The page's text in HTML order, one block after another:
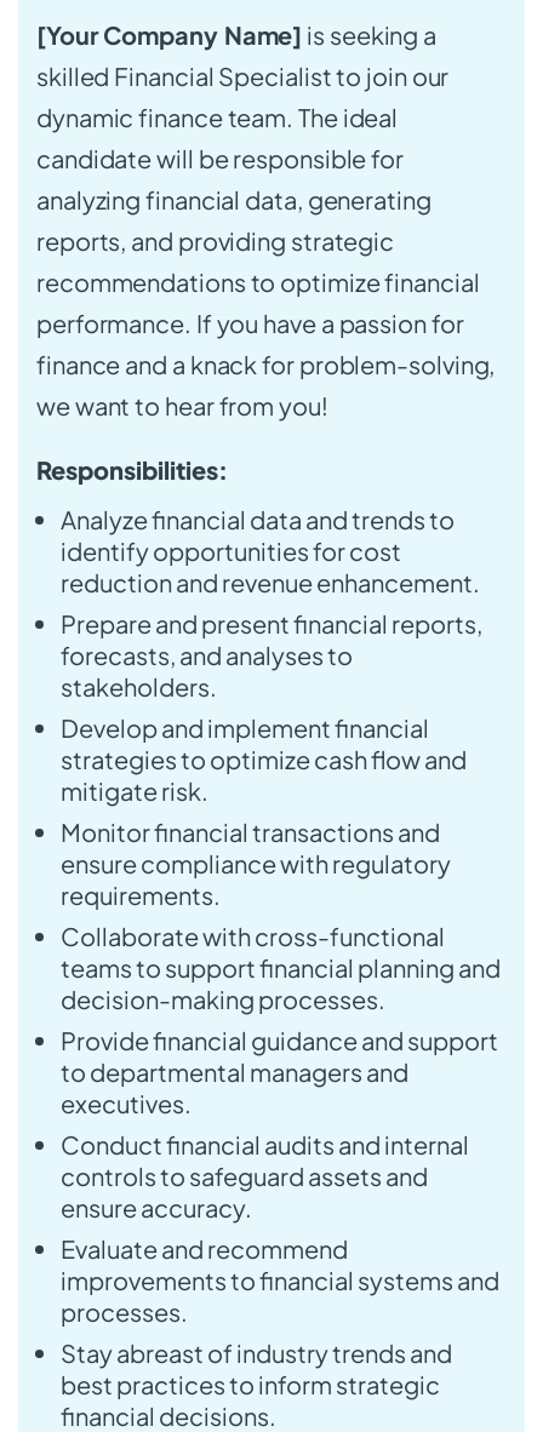
[Your Company Name] is seeking a
skilled Financial Specialist to join our
dynamic finance team. The ideal
candidate will be responsible for
analyzing financial data, generating
reports, and providing strategic
recommendations to optimize financial
performance. If you have a passion for
finance and a knack for problem-solving,
we want to hear from you!
Responsibilities:
Analyze financial data and trends to
identify opportunities for cost
reduction and revenue enhancement.
Prepare and present financial reports,
forecasts, and analyses to
stakeholders.
Develop and implement financial
strategies to optimize cash flow and
mitigate risk.
Monitor financial transactions and
ensure compliance with regulatory
requirements.
Collaborate with cross-functional
teams to support financial planning and
decision-making processes.
Provide financial guidance and support
to departmental managers and
executives.
Conduct financial audits and internal
controls to safeguard assets and
ensure accuracy.
Evaluate and recommend
improvements to financial systems and
processes.
Stay abreast of industry trends and
best practices to inform strategic
financial decisions.